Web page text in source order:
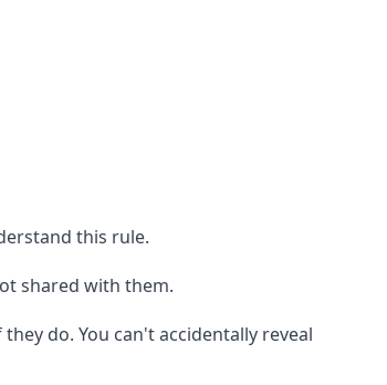
this rule.
shared with them.
do. You can't accidentally reveal